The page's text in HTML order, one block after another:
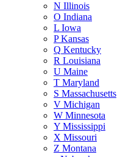
N Illinois
O Indiana
L Iowa
PKansas
Q Kentucky
R Louisiana
U Maine
T Maryland
S Massachusetts
V Michigan
W Minnesota
Y Mississippi
X Missouri
Z Montana